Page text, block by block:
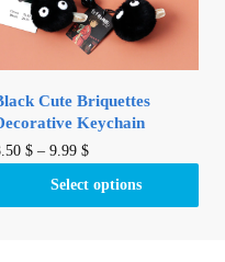
chosen
on
page
Cute Briquettes
Keychain
$ –9.99$
Select options
This
product